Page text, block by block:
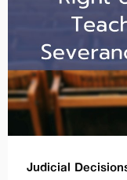
Judicial